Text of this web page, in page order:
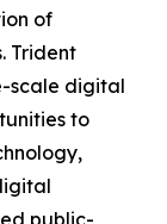
of
Trident
scale digital
to